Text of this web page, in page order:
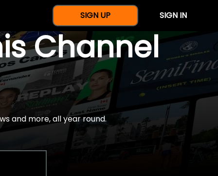
SIGN UP SIGN IN
Channel
and more, all year round.